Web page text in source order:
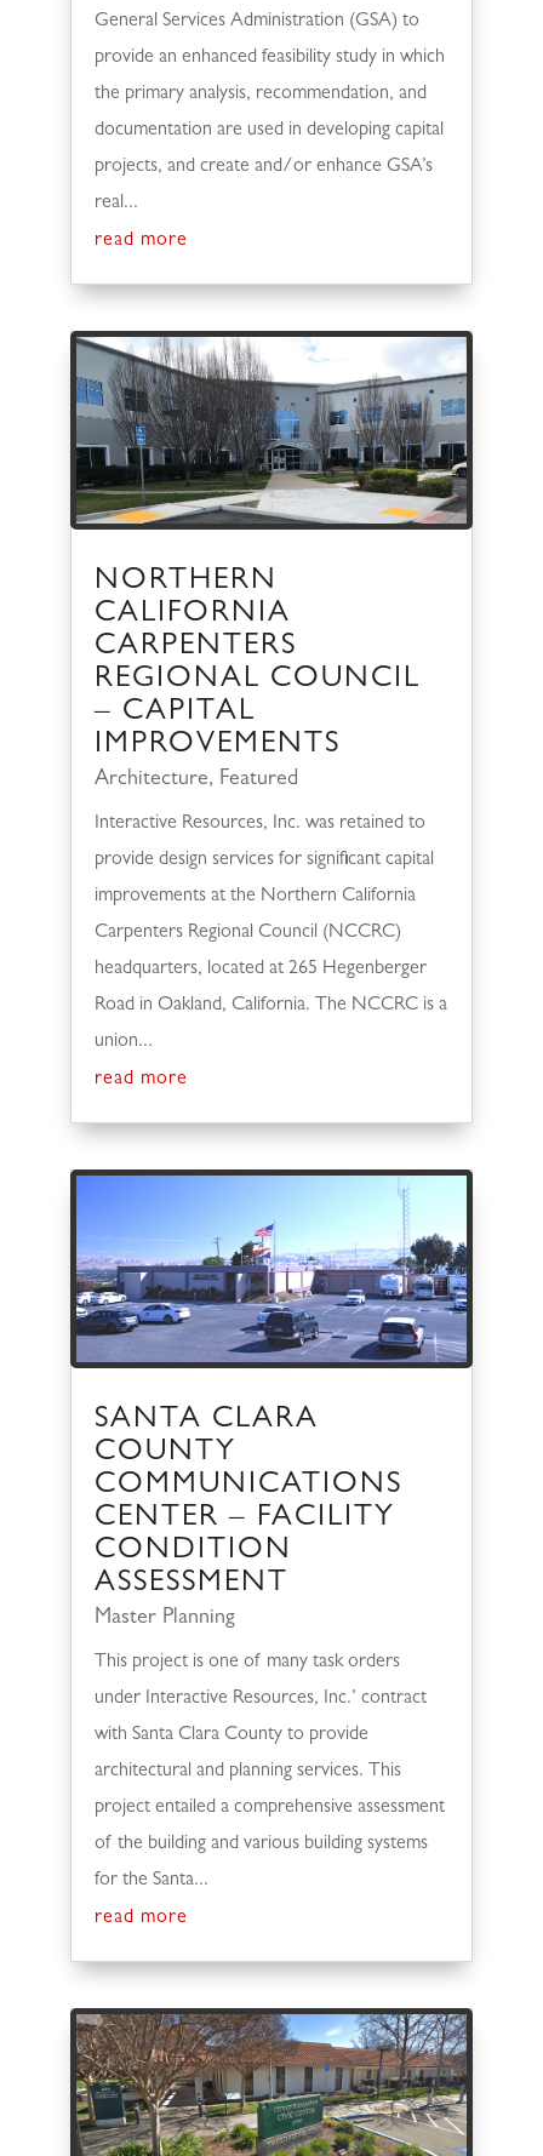
General Services Administration (GSA) to
provide an enhanced feasibility study in which
the primary analysis, recommendation, and
documentation are used in developing capital
projects, and create and/or enhance GSA’s
real...
read more
NORTHERN
CALIFORNIA
CARPENTERS
REGIONAL COUNCIL
– CAPITAL
IMPROVEMENTS
Architecture, Featured
Interactive Resources, Inc. was retained to
provide design services for significant capital
improvements at the Northern California
Carpenters Regional Council (NCCRC)
headquarters, located at 265 Hegenberger
Road in Oakland, California. The NCCRC is a
union...
read more
SANTA CLARA
COUNTY
COMMUNICATIONS
CENTER – FACILITY
CONDITION
ASSESSMENT
Master Planning
This project is one of many task orders
under Interactive Resources, Inc.’ contract
with Santa Clara County to provide
architectural and planning services. This
project entailed a comprehensive assessment
of the building and various building systems
for the Santa...
read more